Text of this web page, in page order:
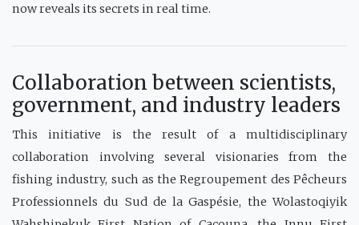
now reveals its secrets in real time.
Collaboration between scientists,
government, and industry leaders
This initiative is the result of a multidisciplinary
collaboration involving several visionaries from the
fishing industry, such as the Regroupement des Pêcheurs
Professionnels du Sud de la Gaspésie, the Wolastoqiyik